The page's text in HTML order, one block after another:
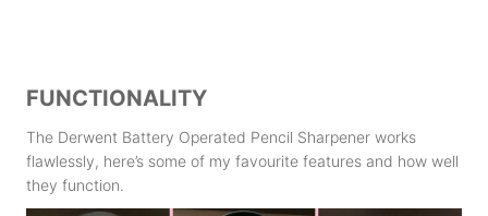
FUNCTIONALITY
The Derwent Battery Operated Pencil Sharpener works
flawlessly, here’s some of my favourite features and how well
they function.